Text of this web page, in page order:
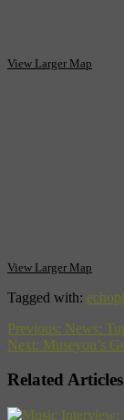
View Larger Map
View Larger Map
Tagged with:
Previous: News:
Next: Museyon’s
Related Articles